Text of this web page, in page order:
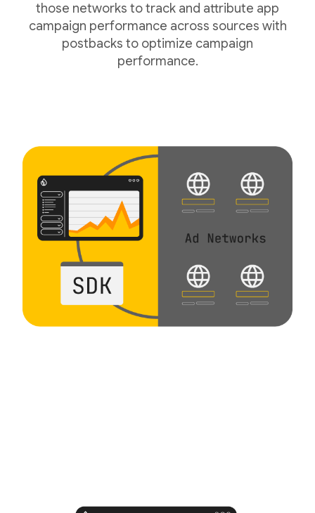
those networks to track and attribute app
campaign performance across sources with
postbacks to optimize campaign
performance.